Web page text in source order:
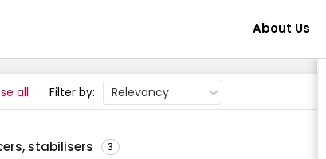
About Us
all Filter by: Relevancy
stabilisers 3